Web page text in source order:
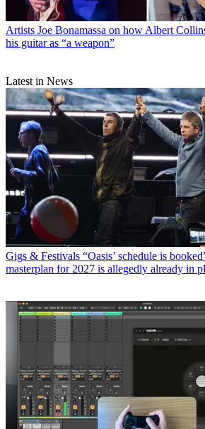
Artists Joe Bonamassa on how Albert
his guitar as “a weapon”
Latest in News
Gigs & Festivals “Oasis’ schedule is
masterplan for 2027 is allegedly already in